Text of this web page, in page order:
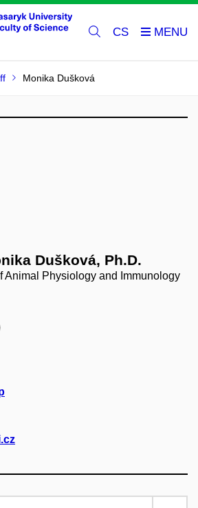
CS
Monika Dušková
Dušková, Ph.D.
Animal Physiology and Immunology